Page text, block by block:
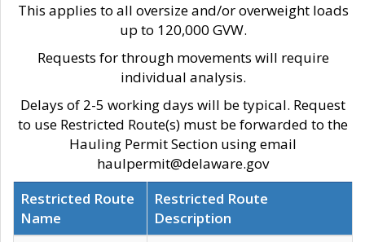
This applies to all oversize and/or overweight loads
up to 120,000 GVW.
Requests for through movements will require
individual analysis.
Delays of 2-5 working days will be typical. Request
to use Restricted Route(s) must be forwarded to the
Hauling Permit Section using email
haulpermit@delaware.gov
Restricted Route
Name
Restricted Route
Description